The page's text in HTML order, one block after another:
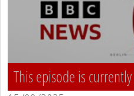
This episode is